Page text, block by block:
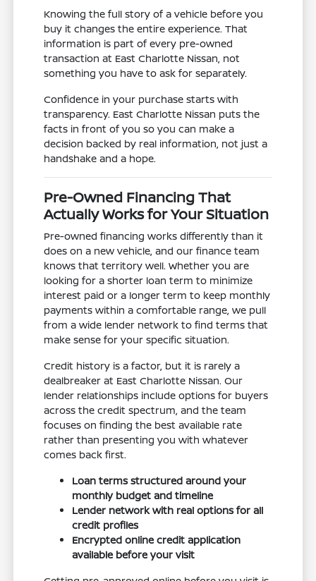
Knowing the full story of a vehicle before you
buy it changes the entire experience. That
information is part of every pre-owned
transaction at East Charlotte Nissan, not
something you have to ask for separately.
Confidence in your purchase starts with
transparency. East Charlotte Nissan puts the
facts in front of you so you can make a
decision backed by real information, not just a
handshake and a hope.
Pre-Owned Financing That
Actually Works for Your Situation
Pre-owned financing works differently than it
does on a new vehicle, and our finance team
knows that territory well. Whether you are
looking for a shorter loan term to minimize
interest paid or a longer term to keep monthly
payments within a comfortable range, we pull
from a wide lender network to find terms that
make sense for your specific situation.
Credit history is a factor, but it is rarely a
dealbreaker at East Charlotte Nissan. Our
lender relationships include options for buyers
across the credit spectrum, and the team
focuses on finding the best available rate
rather than presenting you with whatever
comes back first.
Loan terms structured around your
monthly budget and timeline
Lender network with real options for all
credit profiles
Encrypted online credit application
available before your visit